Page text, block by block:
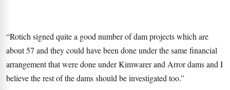
“Rotich signed quite a good number of dam projects which are
about 57 and they could have been done under the same financial
arrangement that were done under Kimwarer and Arror dams and I
believe the rest of the dams should be investigated too.”